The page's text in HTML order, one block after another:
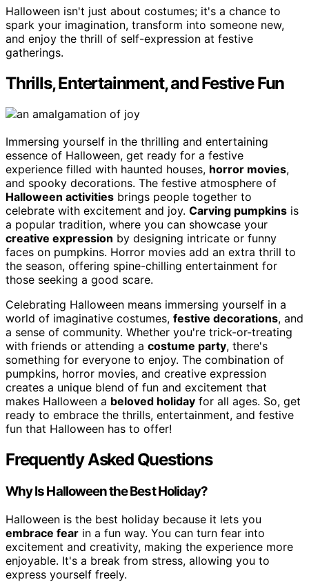
Halloween isn't just about costumes; it's a chance to
spark your imagination, transform into someone new,
and enjoy the thrill of self-expression at festive
gatherings.
Thrills, Entertainment, and Festive Fun
Immersing yourself in the thrilling and entertaining
essence of Halloween, get ready for a festive
experience filled with haunted houses, horror movies,
and spooky decorations. The festive atmosphere of
Halloween activities brings people together to
celebrate with excitement and joy. Carving pumpkins is
a popular tradition, where you can showcase your
creative expression by designing intricate or funny
faces on pumpkins. Horror movies add an extra thrill to
the season, offering spine-chilling entertainment for
those seeking a good scare.
Celebrating Halloween means immersing yourself in a
world of imaginative costumes, festive decorations, and
a sense of community. Whether you're trick-or-treating
with friends or attending a costume party, there's
something for everyone to enjoy. The combination of
pumpkins, horror movies, and creative expression
creates a unique blend of fun and excitement that
makes Halloween a beloved holiday for all ages. So, get
ready to embrace the thrills, entertainment, and festive
fun that Halloween has to offer!
Frequently Asked Questions
Why Is Halloween the Best Holiday?
Halloween is the best holiday because it lets you
embrace fear in a fun way. You can turn fear into
excitement and creativity, making the experience more
enjoyable. It's a break from stress, allowing you to
express yourself freely.